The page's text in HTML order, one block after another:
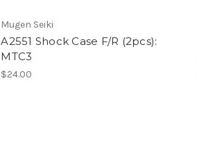
Mugen Seiki
A2551 Shock Case F/R (2pcs):
MTC3
$24.00